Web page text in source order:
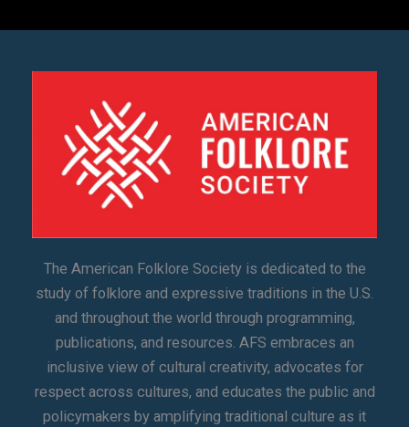
The American Folklore Society is dedicated to the
study of folklore and expressive traditions in the U.S.
and throughout the world through programming,
publications, and resources. AFS embraces an
inclusive view of cultural creativity, advocates for
respect across cultures, and educates the public and
policymakers by amplifying traditional culture as it